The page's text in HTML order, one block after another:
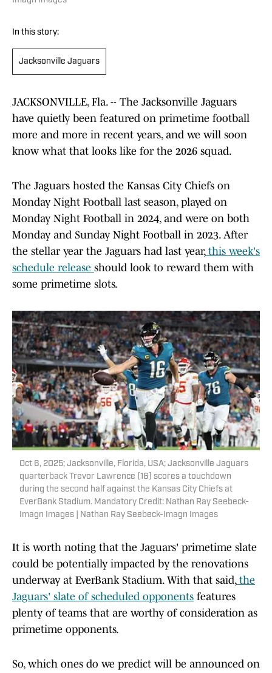
In this story:
Jacksonville Jaguars
JACKSONVILLE, Fla. -- The Jacksonville Jaguars
have quietly been featured on primetime football
more and more in recent years, and we will soon
know what that looks like for the 2026 squad.
The Jaguars hosted the Kansas City Chiefs on
Monday Night Football last season, played on
Monday Night Football in 2024, and were on both
Monday and Sunday Night Football in 2023. After
the stellar year the Jaguars had last year,this week's
schedule release should look to reward them with
some primetime slots.
Oct 6, 2025; Jacksonville, Florida, USA; Jacksonville Jaguars
quarterback Trevor Lawrence (16) scores a touchdown
during the second half against the Kansas City Chiefs at
EverBank Stadium. Mandatory Credit: Nathan Ray Seebeck-
Imagn Images | Nathan Ray Seebeck-Imagn Images
It is worth noting that the Jaguars' primetime slate
could be potentially impacted by the renovations
underway at EverBank Stadium. With that said,the
Jaguars' slate of scheduled opponents features
plenty of teams that are worthy of consideration as
primetime opponents.
So, which ones do we predict will be announced on